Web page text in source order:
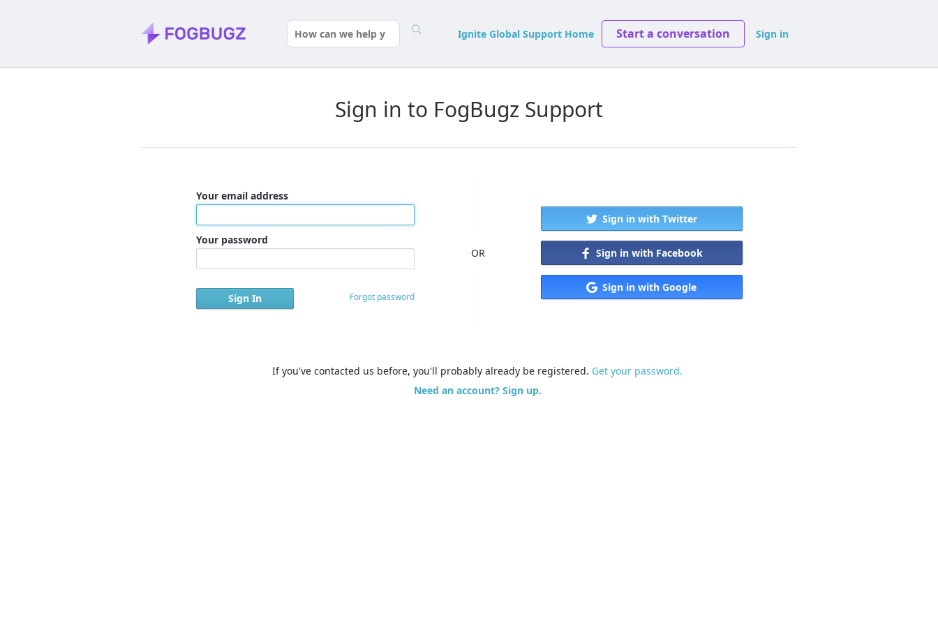
Ignite Global Support Home Start a conversation Sign in
Sign in to FogBugz Support
Your email address
Your password
Forgot password
OR
Sign in with Twitter
Sign in with Facebook
Sign in with Google
If you've contacted us before, you'll probably already be registered. Get your password.
Need an account? Sign up.